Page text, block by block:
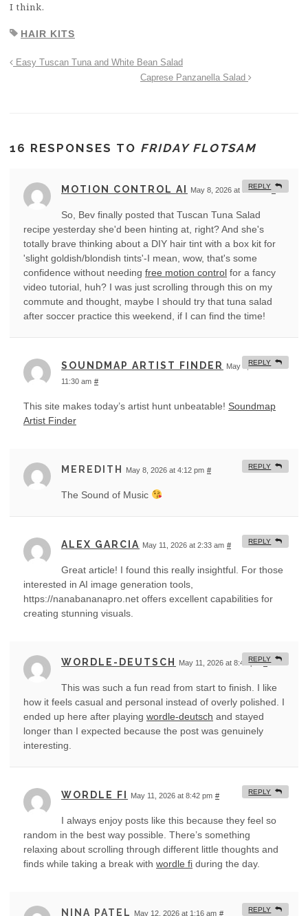
I think.
HAIR KITS
Easy Tuscan Tuna and White Bean Salad
Caprese Panzanella Salad
16 RESPONSES TO FRIDAY FLOTSAM
MOTION CONTROL AI May 8, 2026 at 9:59 am
So, Bev finally posted that Tuscan Tuna Salad
recipe yesterday she'd been hinting at, right? And she's
totally brave thinking about a DIY hair tint with a box kit for
'slight goldish/blondish tints'-I mean, wow, that's some
confidence without needing free motion control for a fancy
video tutorial, huh? I was just scrolling through this on my
commute and thought, maybe I should try that tuna salad
after soccer practice this weekend, if I can find the time!
REPLY
SOUNDMAP ARTIST FINDER
May 8, 2026 at
11:30 am #
This site makes today’s artist hunt unbeatable! Soundmap
Artist Finder
REPLY
MEREDITH May 8, 2026 at 4:12 pm #
The Sound of Music
REPLY
ALEX GARCIA May 11, 2026 at 2:33 am #
Great article! I found this really insightful. For those
interested in AI image generation tools,
https://nanabananapro.net offers excellent capabilities for
creating stunning visuals.
REPLY
WORDLE-DEUTSCH May 11, 2026 at 8:40 pm #
This was such a fun read from start to finish. I like
how it feels casual and personal instead of overly polished. I
ended up here after playing wordle-deutsch and stayed
longer than I expected because the post was genuinely
interesting.
REPLY
WORDLE FI May 11, 2026 at 8:42 pm #
I always enjoy posts like this because they feel so
random in the best way possible. There’s something
relaxing about scrolling through different little thoughts and
finds while taking a break with wordle fi during the day.
REPLY
NINA PATEL May 12, 2026 at 1:16 am # REPLY